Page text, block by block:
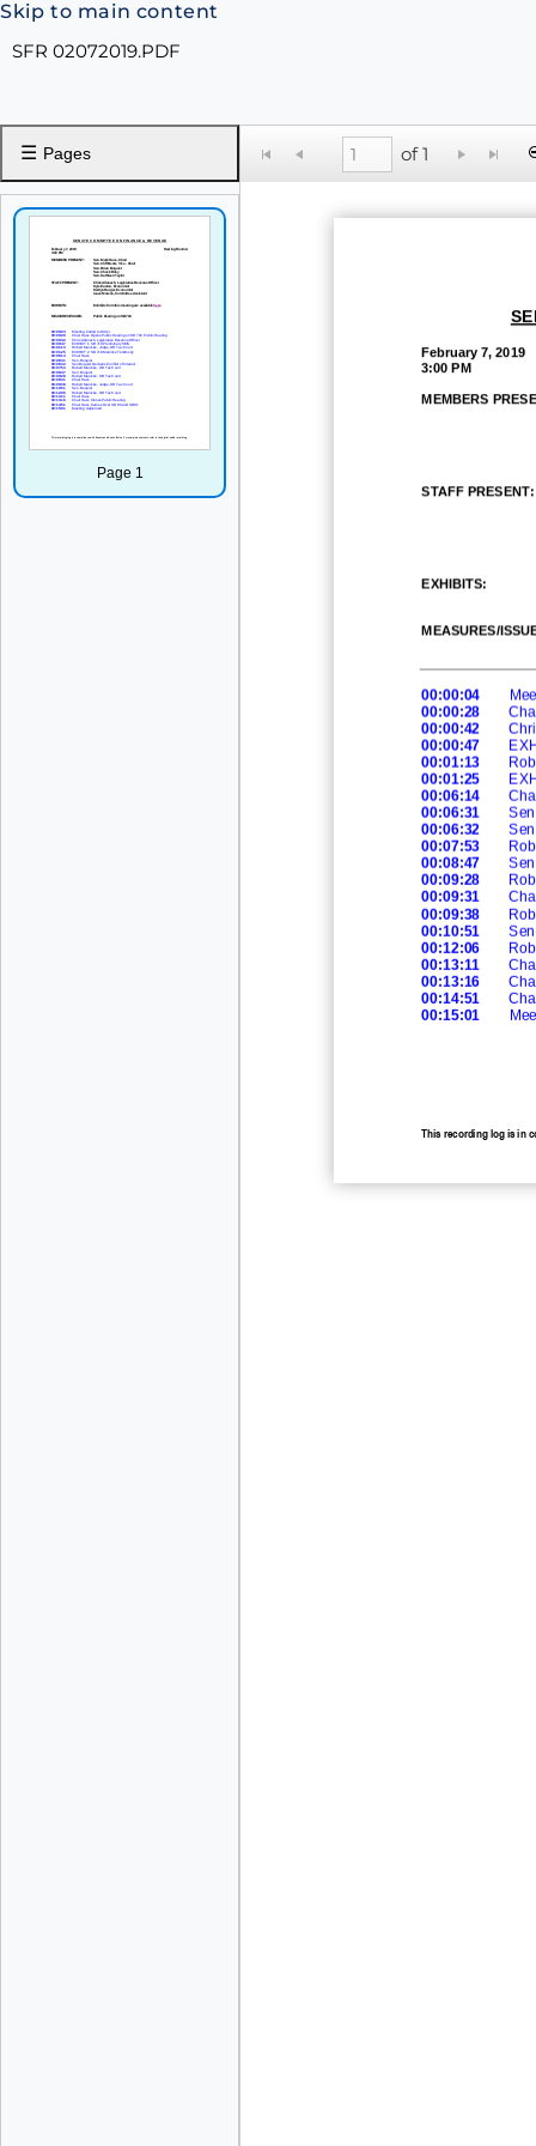
Skip to main content
SFR 02072019.PDF
☰ Pages
Page 1
of 1
This recording log is in
February 7, 2019
3:00 PM
MEMBERS
STAFF PRESENT:
EXHIBITS:
MEASURES/
00:00:04
00:00:28
00:00:42
00:00:47
00:01:13
00:01:25
00:06:14
00:06:31
00:06:32
00:07:53
00:08:47
00:09:28
00:09:31
00:09:38
00:10:51
00:12:06
00:13:11
00:13:16
00:14:51
00:15:01